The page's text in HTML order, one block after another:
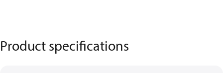
Product specifications